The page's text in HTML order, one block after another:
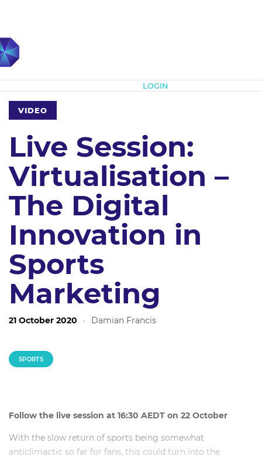
LOGIN
VIDEO
Live Session:
Virtualisation –
The Digital
Innovation in
Sports
Marketing
21 October 2020 · Damian Francis
SPORTS
Follow the live session at 16:30 AEDT on 22 October
With the slow return of sports being somewhat
anticlimactic so far for fans, this could turn into the